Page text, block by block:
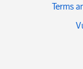
Terms